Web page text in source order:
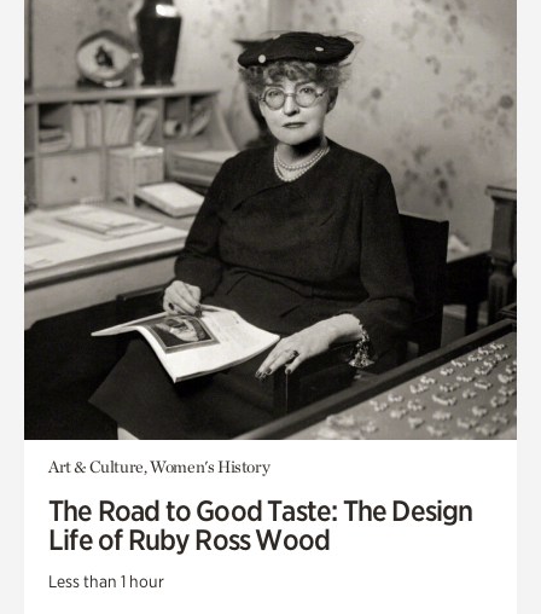
Art & Culture, Women's History
The Road to Good Taste: The Design
Life of Ruby Ross Wood
Less than 1 hour